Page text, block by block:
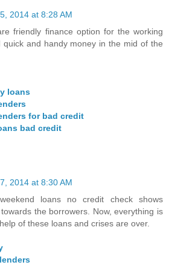
2014 at 8:28 AM
friendly finance option for the working
quick and handy money in the mid of the
loans
for bad credit
bad credit
2014 at 8:30 AM
loans no credit check shows
towards the borrowers. Now, everything is
of these loans and crises are over.